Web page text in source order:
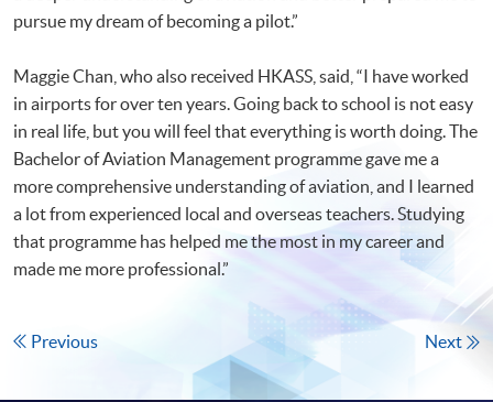
pursue my dream of becoming a pilot.”
Maggie Chan, who also received HKASS, said, “I have worked
in airports for over ten years. Going back to school is not easy
in real life, but you will feel that everything is worth doing. The
Bachelor of Aviation Management programme gave me a
more comprehensive understanding of aviation, and I learned
a lot from experienced local and overseas teachers. Studying
that programme has helped me the most in my career and
made me more professional.”
Previous Next